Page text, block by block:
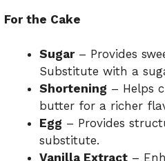
For the Cake
Sugar– Provides
Substitute with a
Shortening – Helps
butter for a richer
Egg – Provides
substitute.
Vanilla Extract –